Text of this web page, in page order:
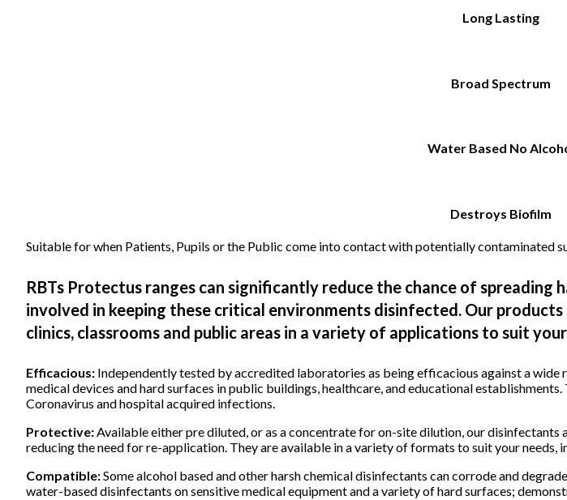
Long Lasting
Broad Spectrum
Water Based No
Destroys Biofilm
Suitable for when Patients, Pupils or the Public come into contact with potentially contaminated
RBTs Protectus ranges can significantly reduce the chance of spreading
involved in keeping these critical environments disinfected. Our
clinics, classrooms and public areas in a variety of applications to suit
Efficacious: Independently tested by accredited laboratories as being efficacious against a
medical devices and hard surfaces in public buildings, healthcare, and educational
Coronavirus and hospital acquired infections.
Protective:Available either pre diluted, or as a concentrate for on-site dilution, our
reducing the need for re-application. They are available in a variety of formats to suit your
Compatible:Some alcohol based and other harsh chemical disinfectants can corrode and
water-based disinfectants on sensitive medical equipment and a variety of hard surfaces;